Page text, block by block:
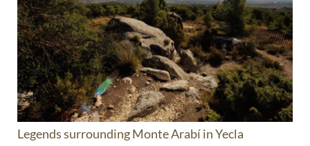
Legends surrounding Monte Arabí in Yecla